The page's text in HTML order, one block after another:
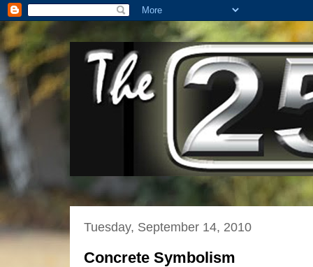
Tuesday, September 14, 2010
Concrete Symbolism